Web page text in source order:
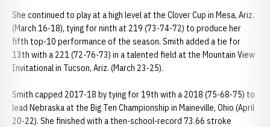
She continued to play at a high level at the Clover Cup in Mesa, Ariz.
(March 16-18), tying for ninth at 219 (73-74-72) to produce her
fifth top-10 performance of the season. Smith added a tie for
13th with a 221 (72-76-73) in a talented field at the Mountain View
Invitational in Tucson, Ariz. (March 23-25).
Smith capped 2017-18 by tying for 19th with a 2018 (75-68-75) to
lead Nebraska at the Big Ten Championship in Maineville, Ohio (April
20-22). She finished with a then-school-record 73.66 stroke